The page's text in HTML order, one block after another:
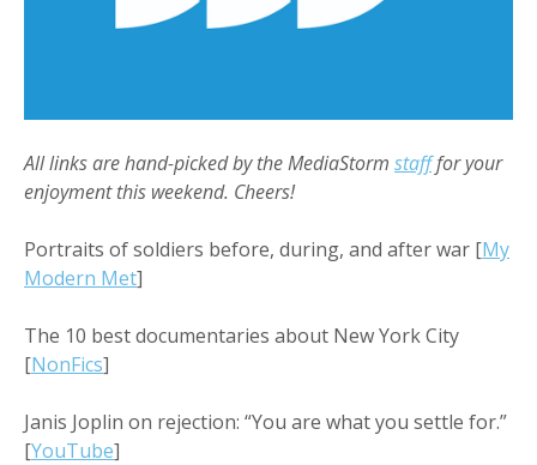
All links are hand-picked by the MediaStorm stafffor your
enjoyment this weekend. Cheers!
Portraits of soldiers before, during, and after war [My
Modern Met]
The 10 best documentaries about New York City
[NonFics]
Janis Joplin on rejection: “You are what you settle for.”
[YouTube]